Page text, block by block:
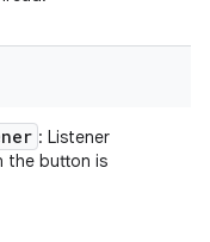
: Listener
the button is